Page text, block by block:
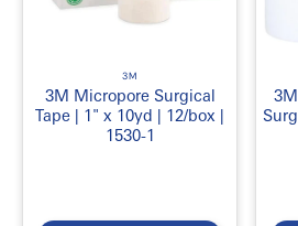
3M
3M Micropore Surgical
Tape | 1" x 10yd | 12/box |
1530-1